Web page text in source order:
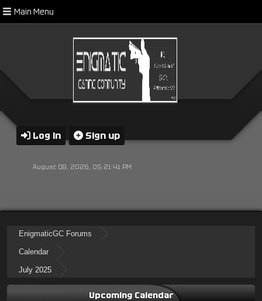
Main Menu
Log in Sign up
August 08, 2026, 05:21:41 PM
EnigmaticGC Forums
Calendar
July 2025
Upcoming Calendar